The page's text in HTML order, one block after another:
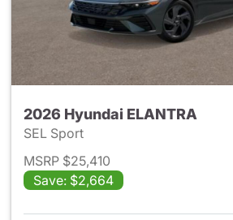
2026 Hyundai ELANTRA
SEL Sport
MSRP $25,410
Save: $2,664
View